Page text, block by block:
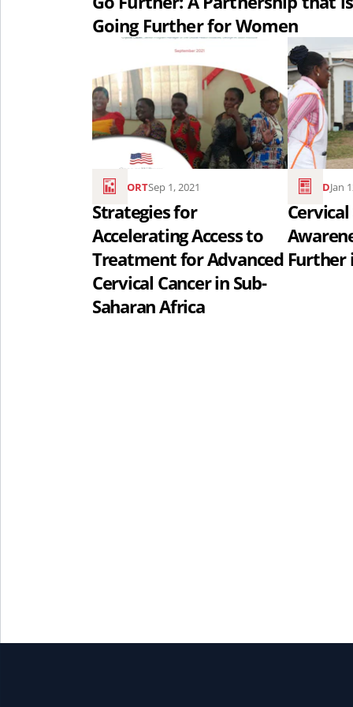
for
Women..
Going Further for Women
the
article
Strategies
for
Accelerating
Access
to
Treatment
for
Advanced
Cervical
REPORTSep 1, 2021
Strategies for
Accelerating Access to
Treatment for Advanced
Cervical Cancer in Sub-
Saharan Africa
Read
the
article
Cervical
Cancer
Awareness
Month:
Going
Further
in
READJan
Further